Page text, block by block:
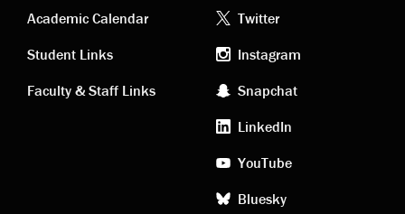
Academic
links
Academic Calendar
Student Links
Faculty & Staff Links
Footer
social
media
Twitter
Instagram
Snapchat
LinkedIn
YouTube
Bluesky